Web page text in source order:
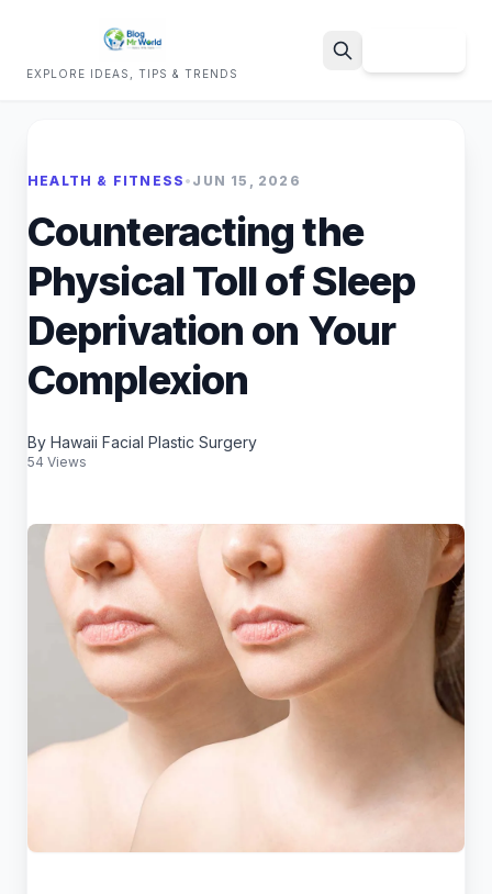
EXPLORE IDEAS, TIPS & TRENDS
HEALTH & FITNESS • JUN 15, 2026
Counteracting the
Physical Toll of Sleep
Deprivation on Your
Complexion
By Hawaii Facial Plastic Surgery
54 Views